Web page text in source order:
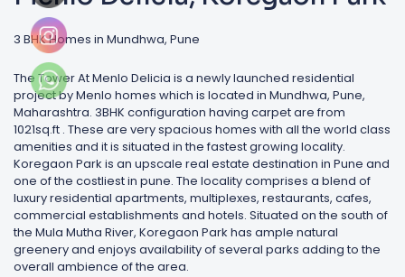
3 BHK Homes in Mundhwa, Pune
The Tower At Menlo Delicia is a newly launched residential
project by Menlo homes which is located in Mundhwa, Pune,
Maharashtra. 3BHK configuration having carpet are from
1021sq.ft . These are very spacious homes with all the world class
amenities and it is situated in the fastest growing locality.
Koregaon Park is an upscale real estate destination in Pune and
one of the costliest in pune. The locality comprises a blend of
luxury residential apartments, multiplexes, restaurants, cafes,
commercial establishments and hotels. Situated on the south of
the Mula Mutha River, Koregaon Park has ample natural
greenery and enjoys availability of several parks adding to the
overall ambience of the area.